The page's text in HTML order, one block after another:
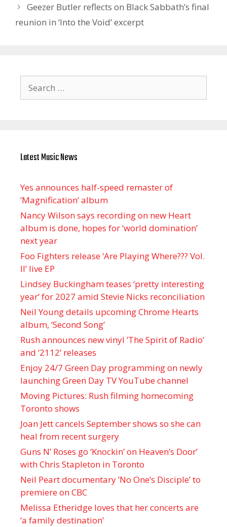
Geezer Butler reflects on Black Sabbath’s final
reunion in ‘ Into the Void ’ excerpt
for:
Latest Music News
Yes announces half-speed remaster of
’Magnification’ album
Nancy Wilson says recording on new Heart
album is done, hopes for ‘world domination’
next year
Foo Fighters release ‘Are Playing Where??? Vol.
II’ live EP
Lindsey Buckingham teases ‘pretty interesting
year’ for 2027 amid Stevie Nicks reconciliation
Neil Young details upcoming Chrome Hearts
album, ‘ Second Song’
Rush announces new vinyl ’The Spirit of Radio’
and ‘ 2112 ’ releases
Enjoy 24/7 Green Day programming on newly
launching Green Day TV YouTube channel
Moving Pictures : Rush filming homecoming
Toronto shows
Joan Jett cancels September shows so she can
heal from recent surgery
Guns N’ Roses go ‘Knockin’ on Heaven’s Door’
with Chris Stapleton in Toronto
Neil Peart documentary ’No One’s Disciple ’ to
premiere on CBC
Melissa Etheridge loves that her concerts are
‘a family destination’